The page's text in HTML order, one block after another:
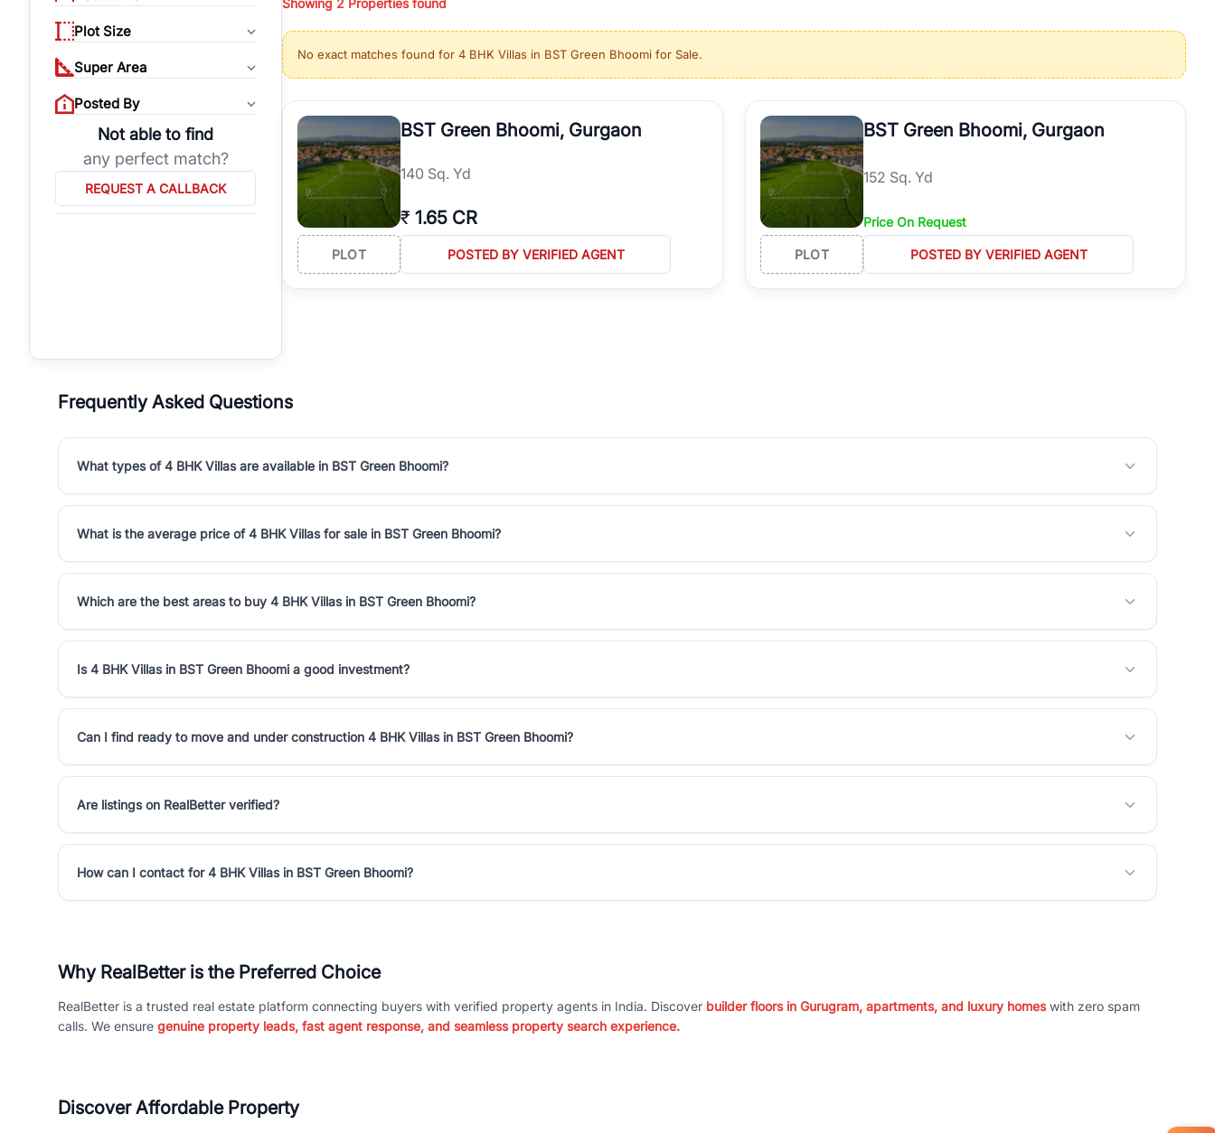
Plot Size
Super Area
Posted By
Not able to find
any perfect match?
REQUEST A CALLBACK
properties, or investing in high-growth locations, RealBetter helps you discover the best properties in Gurgaon with complete transparency and expert support.
Gurgaon's real estate market continues to be a top destination for luxury living and corporate offices. From the high-rises of Golf Course Road to the
burgeoning residential sectors along the Dwarka Expressway, there is something for everyone. RealBetter simplifies your search by connecting you directly with
verified agents who have deep local expertise.
Showing 2 Properties found
No exact matches found for 4 BHK Villas in BST Green Bhoomi for Sale.
BST Green Bhoomi, Gurgaon
140 Sq. Yd
₹ 1.65 CR
PLOT POSTED BY VERIFIED AGENT
BST Green Bhoomi, Gurgaon
152 Sq. Yd
Price On Request
PLOT POSTED BY VERIFIED AGENT
Frequently Asked Questions
What types of 4 BHK Villas are available in BST Green Bhoomi?
What is the average price of 4 BHK Villas for sale in BST Green Bhoomi?
Which are the best areas to buy 4 BHK Villas in BST Green Bhoomi?
Is 4 BHK Villas in BST Green Bhoomi a good investment?
Can I find ready to move and under construction 4 BHK Villas in BST Green Bhoomi?
Are listings on RealBetter verified?
How can I contact for 4 BHK Villas in BST Green Bhoomi?
Why RealBetter is the Preferred Choice
RealBetter is a trusted real estate platform connecting buyers with verified property agents in India. Discover builder floors in Gurugram, apartments, and luxury homeswith zero spam
calls. We ensure genuine property leads, fast agent response, and seamless property search experience.
Discover Affordable Property